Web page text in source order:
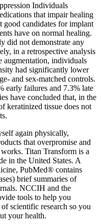
Individuals
that impair healing
good candidates for implant
have on normal healing.
did not demonstrate any
in a retrospective analysis
augmentation, individuals
had significantly lower
and sex-matched controls.
early failures and 7.3% late
have concluded that, in the
keratinized tissue does not
again physically,
that overpromise and
Titan Transform is a
in the United States. A
PubMed® contains
brief summaries of
NCCIH and the
tools to help you
scientific research so you
your health.